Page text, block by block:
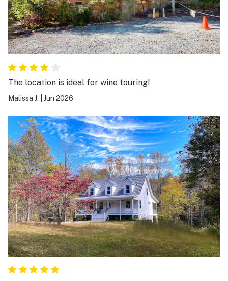
The location is ideal for wine touring!
Malissa J. Jun 2026